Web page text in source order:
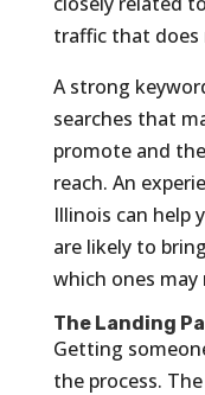
traffic that
A strong
searches that
promote and
reach. An
Illinois can help
are likely to
which ones may
The Landing
Getting
the process.